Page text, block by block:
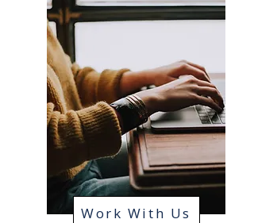
Work With Us